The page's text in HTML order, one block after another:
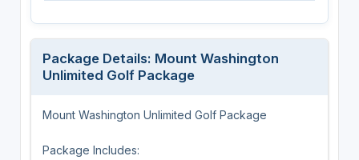
Package Details: Mount Washington
Unlimited Golf Package
Mount Washington Unlimited Golf Package
Package Includes: